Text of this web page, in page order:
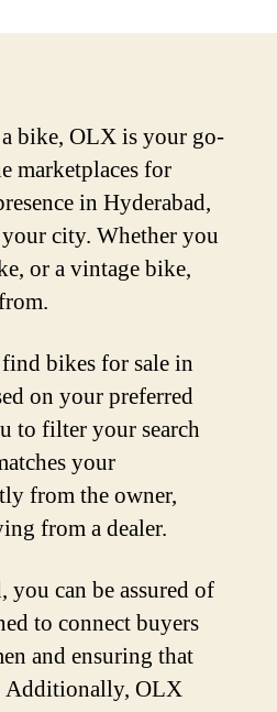
bike, OLX is your go-
marketplaces for
in Hyderabad,
city. Whether you
or a vintage bike,
bikes for sale in
on your preferred
to filter your search
your
from the owner,
from a dealer.
can be assured of
to connect buyers
and ensuring that
Additionally, OLX